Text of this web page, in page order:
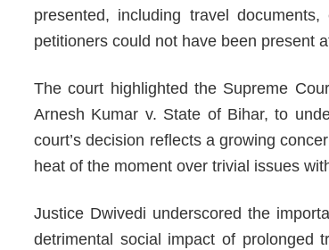
presented, including travel
petitioners could not have been present
The court highlighted the Supreme
Arnesh Kumar v. State of Bihar, to
court’s decision reflects a growing
heat of the moment over trivial issues
Justice Dwivedi underscored the
detrimental social impact of prolonged